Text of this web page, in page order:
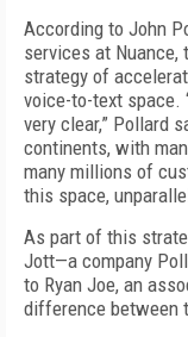
According to John
services at Nuance,
strategy of
voice-to-text space.
very clear,” Pollard
continents, with
many millions of
this space,
As part of this
Jott—a company
to Ryan Joe, an
difference between